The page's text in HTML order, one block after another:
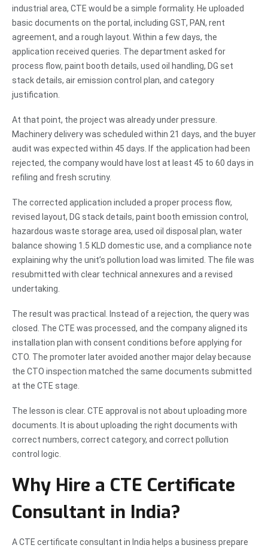
industrial area, CTE would be a simple formality. He uploaded
basic documents on the portal, including GST, PAN, rent
agreement, and a rough layout. Within a few days, the
application received queries. The department asked for
process flow, paint booth details, used oil handling, DG set
stack details, air emission control plan, and category
justification.
At that point, the project was already under pressure.
Machinery delivery was scheduled within 21 days, and the buyer
audit was expected within 45 days. If the application had been
rejected, the company would have lost at least 45 to 60 days in
refiling and fresh scrutiny.
The corrected application included a proper process flow,
revised layout, DG stack details, paint booth emission control,
hazardous waste storage area, used oil disposal plan, water
balance showing 1.5 KLD domestic use, and a compliance note
explaining why the unit’s pollution load was limited. The file was
resubmitted with clear technical annexures and a revised
undertaking.
The result was practical. Instead of a rejection, the query was
closed. The CTE was processed, and the company aligned its
installation plan with consent conditions before applying for
CTO. The promoter later avoided another major delay because
the CTO inspection matched the same documents submitted
at the CTE stage.
The lesson is clear. CTE approval is not about uploading more
documents. It is about uploading the right documents with
correct numbers, correct category, and correct pollution
control logic.
Why Hire a CTE Certificate
Consultant in India?
A CTE certificate consultant in India helps a business prepare